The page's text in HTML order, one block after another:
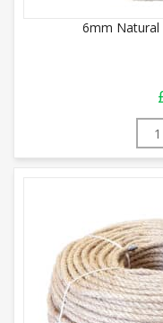
6mm Natural